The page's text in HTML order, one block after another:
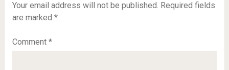
Your email address will not be published. Required fields
are marked *
Comment *